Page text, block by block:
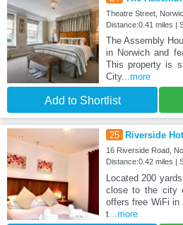
Theatre Street,
Distance:0.41 miles |
The Assembly
in Norwich and
This property is
City...more
Add to Shortlist
25 Riverside
16 Riverside Road,
Distance:0.42 miles |
Located 200
close to the city
offers free WiFi in
t...more